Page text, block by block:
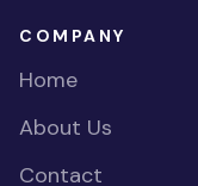
COMPANY
Home
About Us
Contact